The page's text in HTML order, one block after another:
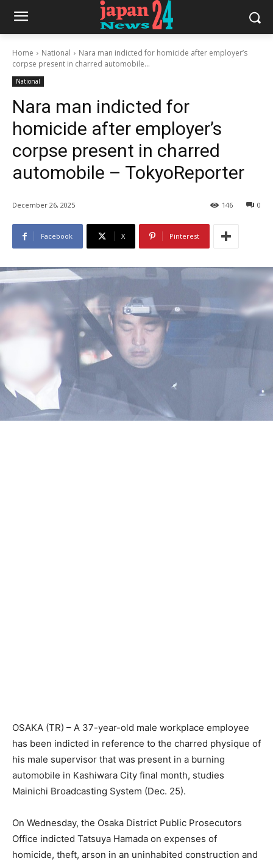
Home National
Nara man indicted for homicide after employer’s
corpse present in charred automobile...
National
Nara man indicted for
homicide after employer’s
corpse present in charred
automobile – TokyoReporter
December 26, 2025 0
146
Facebook X Pinterest
OSAKA (TR) – A 37-year-old male workplace employee
has been indicted in reference to the charred physique of
his male supervisor that was present in a burning
automobile in Kashiwara City final month, studies
Mainichi Broadcasting System (Dec. 25).
On Wednesday, the Osaka District Public Prosecutors
Office indicted Tatsuya Hamada on expenses of
homicide, theft, arson in an uninhabited construction and